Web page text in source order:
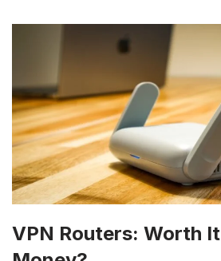
VPN Routers: Worth